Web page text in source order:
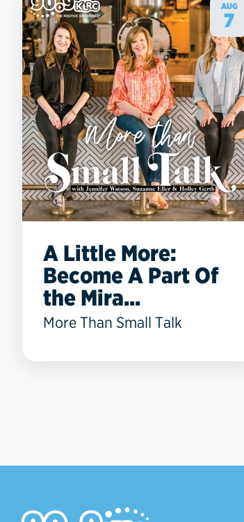
AUG
7
A Little More:
Become A Part Of
the Mira...
More Than Small Talk